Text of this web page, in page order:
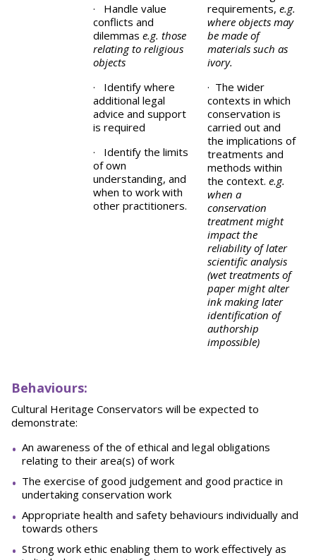
· Handle value
conflicts and
dilemmas e.g. those
relating to religious
objects
· Identify where
additional legal
advice and support
is required
· Identify the limits
of own
understanding, and
when to work with
other practitioners.
requirements, e.g.
where objects may
be made of
materials such as
ivory.
· The wider
contexts in which
conservation is
carried out and
the implications of
treatments and
methods within
the context. e.g.
when a
conservation
treatment might
impact the
reliability of later
scientific analysis
(wet treatments of
paper might alter
ink making later
identification of
authorship
impossible)
Behaviours:
Cultural Heritage Conservators will be expected to
demonstrate:
An awareness of the of ethical and legal obligations
relating to their area(s) of work
The exercise of good judgement and good practice in
undertaking conservation work
Appropriate health and safety behaviours individually and
towards others
Strong work ethic enabling them to work effectively as